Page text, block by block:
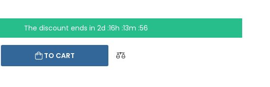
The discount ends in2d :16h :13m :55
TO CART